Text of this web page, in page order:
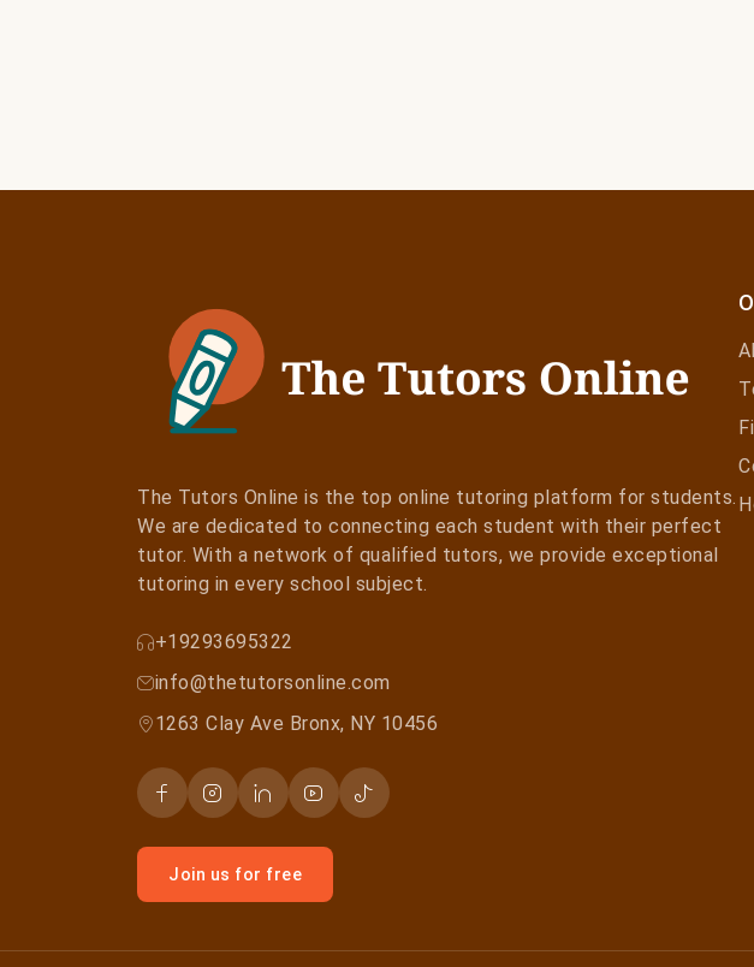
The Tutors Online is the top online tutoring platform for students.
We are dedicated to connecting each student with their perfect
tutor. With a network of qualified tutors, we provide exceptional
tutoring in every school subject.
+19293695322
info@thetutorsonline.com
1263 Clay Ave Bronx, NY 10456
Join us for free